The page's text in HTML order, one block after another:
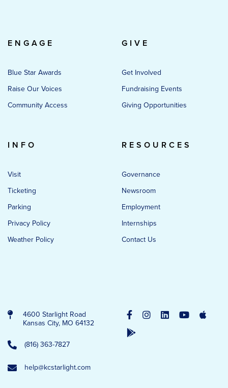
ENGAGE
Blue Star Awards
Raise Our Voices
Community Access
GIVE
Get Involved
Fundraising Events
Giving Opportunities
INFO
Visit
Ticketing
Parking
Privacy Policy
Weather Policy
RESOURCES
Governance
Newsroom
Employment
Internships
Contact Us
4600 Starlight Road
Kansas City, MO 64132
(816) 363-7827
help@kcstarlight.com